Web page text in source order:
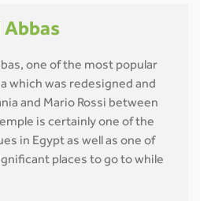
one of the most popular
which was redesigned and
and Mario Rossi between
is certainly one of the
in Egypt as well as one of
places to go to while